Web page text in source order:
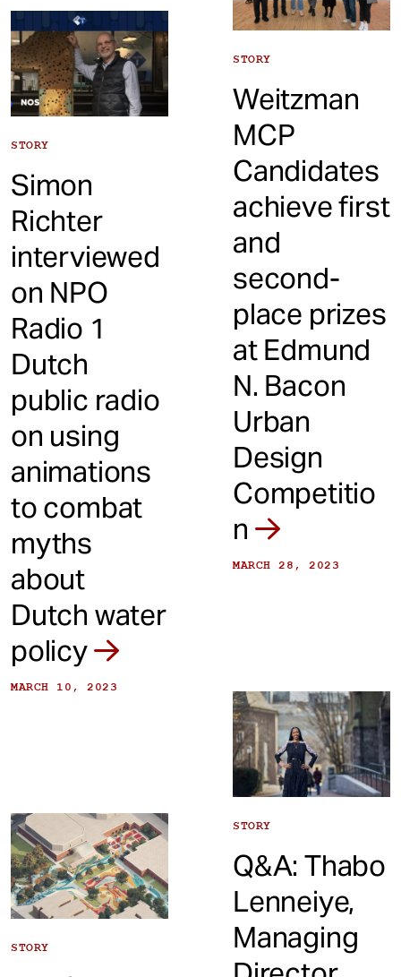
STORY
Weitzman
MCP
Candidates
achieve first
and
second-
place prizes
at Edmund
N. Bacon
Urban
Design
Competitio
n
MARCH 28, 2023
STORY
Simon
Richter
interviewed
on NPO
Radio 1
Dutch
public radio
on using
animations
to combat
myths
about
Dutch water
policy
MARCH 10, 2023
STORY
Q&A: Thabo
Lenneiye,
Managing
STORY